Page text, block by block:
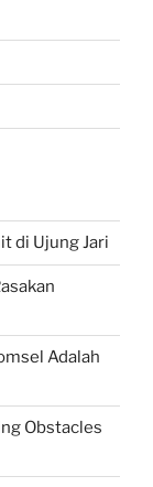
di Ujung Jari
Adalah
Obstacles